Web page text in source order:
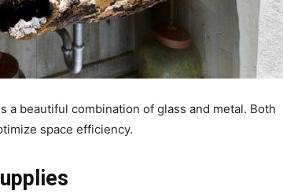
a beautiful combination of glass and metal. Both
space efficiency.